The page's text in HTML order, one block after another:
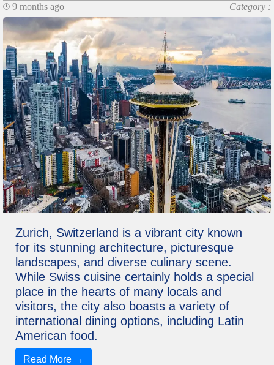
9 months ago Category :
Zurich, Switzerland is a vibrant city known
for its stunning architecture, picturesque
landscapes, and diverse culinary scene.
While Swiss cuisine certainly holds a special
place in the hearts of many locals and
visitors, the city also boasts a variety of
international dining options, including Latin
American food.
Read More →